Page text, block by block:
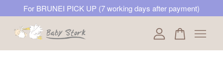
For BRUNEI PICK UP (7 working days after payment)
Your cart is currently empty.